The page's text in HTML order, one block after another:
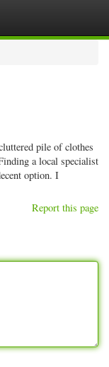
pile of clothes
a local specialist
option. I
Report this page